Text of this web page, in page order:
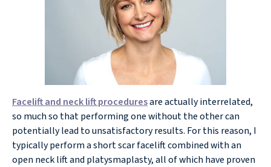
Facelift and neck lift proceduresare actually interrelated,
so much so that performing one without the other can
potentially lead to unsatisfactory results. For this reason, I
typically perform a short scar facelift combined with an
open neck lift and platysmaplasty, all of which have proven